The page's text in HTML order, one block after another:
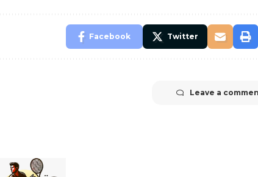
Facebook Twitter
Leave a